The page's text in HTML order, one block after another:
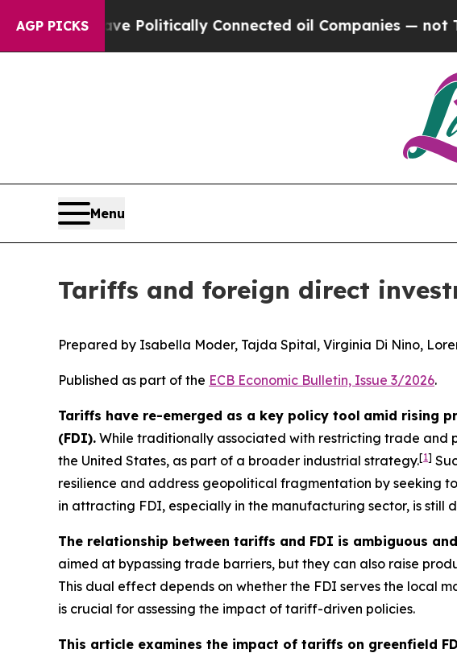
AGP PICKS
Politically Connected oil Companies — not Taxpayers —
Menu
Tariffs and foreign direct
Prepared by Isabella Moder, Tajda Spital, Virginia Di Nino,
Published as part of the ECB Economic Bulletin, Issue 3/2026.
Tariffs have re-emerged as a key policy tool amid rising
(FDI). While traditionally associated with restricting trade and
the United States, as part of a broader industrial strategy.[1]
resilience and address geopolitical fragmentation by seeking
in attracting FDI, especially in the manufacturing sector, is
The relationship between tariffs and FDI is ambiguous
aimed at bypassing trade barriers, but they can also raise
This dual effect depends on whether the FDI serves the local
is crucial for assessing the impact of tariff-driven policies.
This article examines the impact of tariffs on greenfield